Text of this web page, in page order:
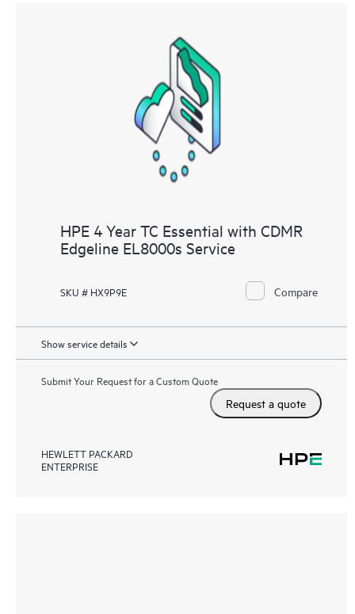
HPE 4 Year TC Essential with CDMR
Edgeline EL8000s Service
SKU # HX9P9E Compare
Show service details
Submit Your Request for a Custom Quote
Request a quote
HEWLETT PACKARD
ENTERPRISE